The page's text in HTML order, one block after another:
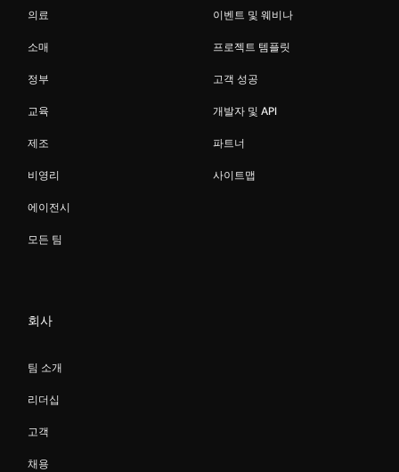
의료
소매
정부
교육
제조
비영리
에이전시
모든 팀
이벤트 및 웨비나
프로젝트 템플릿
고객 성공
개발자 및 API
파트너
사이트맵
회사
팀 소개
리더십
고객
채용